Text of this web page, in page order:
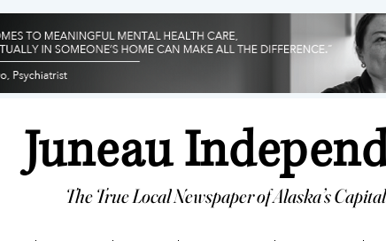
The True Local Newspaper of Alaska’s
Juneau